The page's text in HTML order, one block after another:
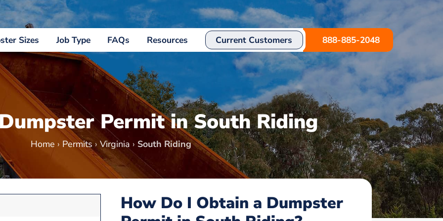
Sizes Job Type FAQs Resources Current Customers 888-885-2048
Permit in South Riding
Home › Permits› Virginia › South Riding
How Do I Obtain a Dumpster